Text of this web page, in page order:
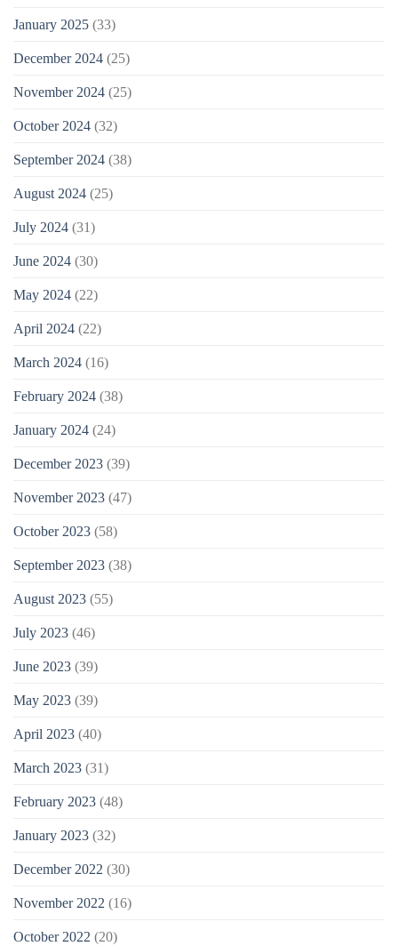
January 2025 (33)
December 2024 (25)
November 2024 (25)
October 2024 (32)
September 2024 (38)
August 2024 (25)
July 2024 (31)
June 2024 (30)
May 2024 (22)
April 2024 (22)
March 2024 (16)
February 2024 (38)
January 2024 (24)
December 2023 (39)
November 2023 (47)
October 2023 (58)
September 2023 (38)
August 2023 (55)
July 2023 (46)
June 2023 (39)
May 2023 (39)
April 2023 (40)
March 2023 (31)
February 2023 (48)
January 2023 (32)
December 2022 (30)
November 2022 (16)
October 2022 (20)